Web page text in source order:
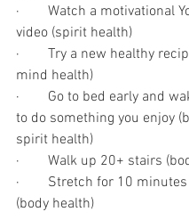
·        Watch a motivational
video (spirit health)
·        Try a new healthy
mind health)
·        Go to bed early and
to do something you enjoy
spirit health)
·        Walk up 20+ stairs
·        Stretch for 10
(body health)